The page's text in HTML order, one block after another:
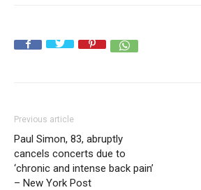
Previous article
Paul Simon, 83, abruptly
cancels concerts due to
‘chronic and intense back pain’
– New York Post